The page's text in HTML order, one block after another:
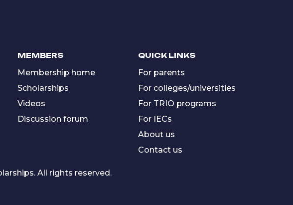
MEMBERS
Membership home
Scholarships
Videos
Discussion forum
QUICK LINKS
For parents
For colleges/universities
For TRIO programs
For IECs
About us
Contact us
All rights reserved.